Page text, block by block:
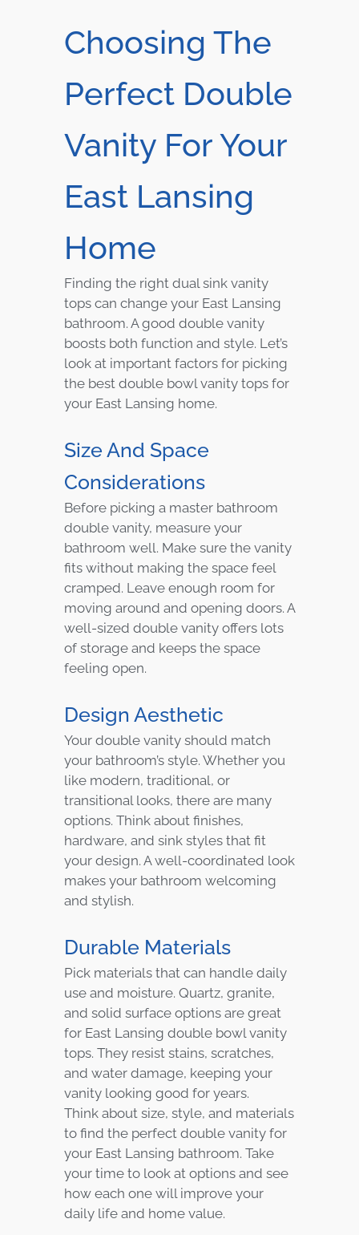
Choosing The
Perfect Double
Vanity For Your
East Lansing
Home
Finding the right dual sink vanity
tops can change your East Lansing
bathroom. A good double vanity
boosts both function and style. Let’s
look at important factors for picking
the best double bowl vanity tops for
your East Lansing home.
Size And Space
Considerations
Before picking a master bathroom
double vanity, measure your
bathroom well. Make sure the vanity
fits without making the space feel
cramped. Leave enough room for
moving around and opening doors. A
well-sized double vanity offers lots
of storage and keeps the space
feeling open.
Design Aesthetic
Your double vanity should match
your bathroom’s style. Whether you
like modern, traditional, or
transitional looks, there are many
options. Think about finishes,
hardware, and sink styles that fit
your design. A well-coordinated look
makes your bathroom welcoming
and stylish.
Durable Materials
Pick materials that can handle daily
use and moisture. Quartz, granite,
and solid surface options are great
for East Lansing double bowl vanity
tops. They resist stains, scratches,
and water damage, keeping your
vanity looking good for years.
Think about size, style, and materials
to find the perfect double vanity for
your East Lansing bathroom. Take
your time to look at options and see
how each one will improve your
daily life and home value.